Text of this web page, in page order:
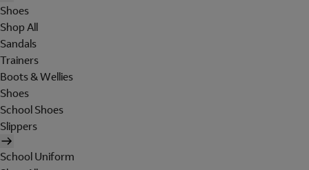
Shoes
Shop All
Sandals
Trainers
Boots & Wellies
Shoes
School Shoes
Slippers
School Uniform